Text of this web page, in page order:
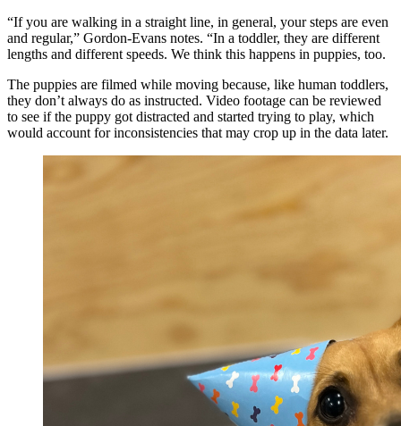
“If you are walking in a straight line, in general, your steps are even
and regular,” Gordon-Evans notes. “In a toddler, they are different
lengths and different speeds. We think this happens in puppies, too.
The puppies are filmed while moving because, like human toddlers,
they don’t always do as instructed. Video footage can be reviewed
to see if the puppy got distracted and started trying to play, which
would account for inconsistencies that may crop up in the data later.